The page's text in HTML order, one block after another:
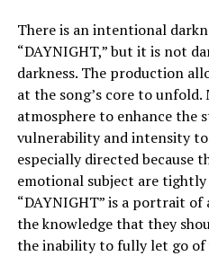
There is an intentional
“DAYNIGHT,” but it is not
darkness. The production
at the song’s core to
atmosphere to enhance the
vulnerability and intensity to
especially directed because
emotional subject are
“DAYNIGHT” is a portrait
the knowledge that they
the inability to fully let go